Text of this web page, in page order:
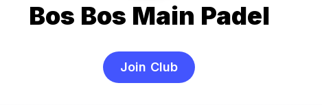
Bos Bos Main Padel
Join Club